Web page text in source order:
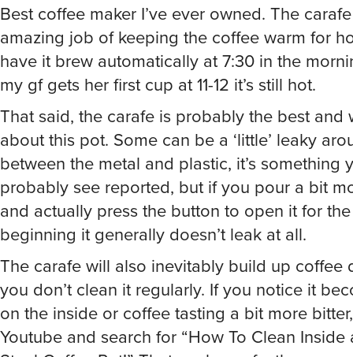
Best coffee maker I’ve ever owned. The
amazing job of keeping the coffee warm for
have it brew automatically at 7:30 in the
my gf gets her first cup at 11-12 it’s still hot.
That said, the carafe is probably the best and
about this pot. Some can be a ‘little’ leaky
between the metal and plastic, it’s something
probably see reported, but if you pour a bit
and actually press the button to open it for
beginning it generally doesn’t leak at all.
The carafe will also inevitably build up coffee
you don’t clean it regularly. If you notice it
on the inside or coffee tasting a bit more
Youtube and search for “How To Clean Inside